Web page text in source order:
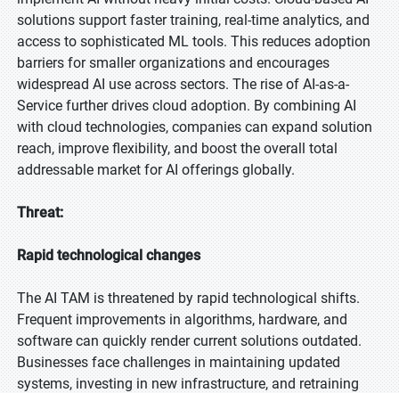
solutions support faster training, real-time analytics, and
access to sophisticated ML tools. This reduces adoption
barriers for smaller organizations and encourages
widespread AI use across sectors. The rise of AI-as-a-
Service further drives cloud adoption. By combining AI
with cloud technologies, companies can expand solution
reach, improve flexibility, and boost the overall total
addressable market for AI offerings globally.
Threat:
Rapid technological changes
The AI TAM is threatened by rapid technological shifts.
Frequent improvements in algorithms, hardware, and
software can quickly render current solutions outdated.
Businesses face challenges in maintaining updated
systems, investing in new infrastructure, and retraining